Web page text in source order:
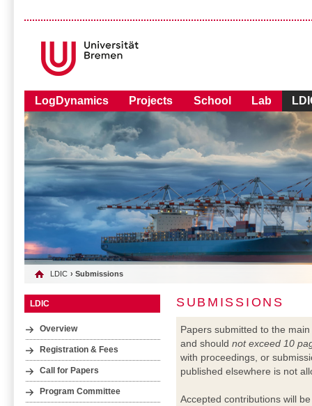
LogDynamics Projects School Lab
LDIC › Submissions
LDIC
Overview
Registration & Fees
Call for Papers
Program Committee
SUBMISSIONS
Papers submitted to the
and shouldnot exceed 10
with proceedings, or
published elsewhere is not
Accepted contributions will